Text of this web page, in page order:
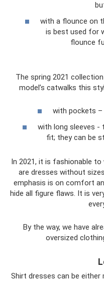
with a flounce on
is best used for
flounce
The spring 2021
model’s catwalks this
with pockets –
with long sleeves -
fit; they can be
In 2021, it is fashionable to
are dresses without
emphasis is on comfort
hide all figure flaws. It is
By the way, we have
oversized
Shirt dresses can be either